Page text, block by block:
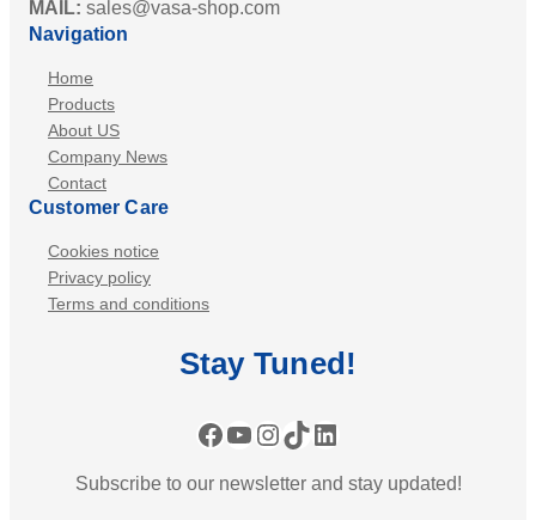
MAIL: sales@vasa-shop.com
Navigation
Home
Products
About US
Company News
Contact
Customer Care
Cookies notice
Privacy policy
Terms and conditions
StayTuned!
Facebook YouTube Instagram TikTok LinkedIn
Subscribe to our newsletter and stay updated!